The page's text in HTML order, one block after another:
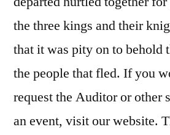
the three kings and their
that it was pity on to behold
the people that fled. If you
request the Auditor or other
an event, visit our website.